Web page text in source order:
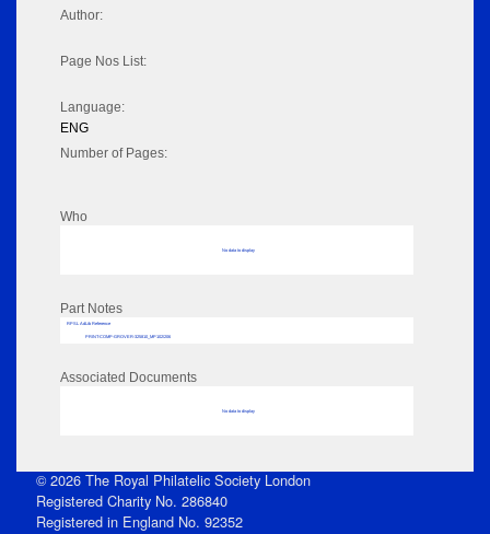
Author:
Page Nos List:
Language:
ENG
Number of Pages:
Who
No data to display
Part Notes
RPSL AdLib Reference
PRINT-COMP-GROVER-325810_MP102/206
Associated Documents
No data to display
© 2026 The Royal Philatelic Society London
Registered Charity No. 286840
Registered in England No. 92352